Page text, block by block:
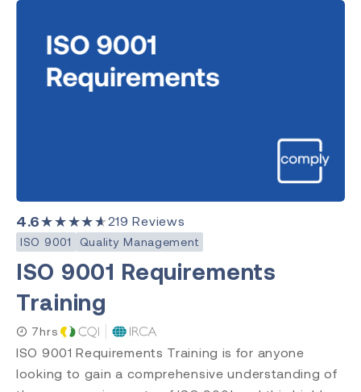
4.6★★★★★219 Reviews
ISO 9001 Quality Management
ISO 9001 Requirements
Training
7hrs
ISO 9001 Requirements Training is for anyone
looking to gain a comprehensive understanding of